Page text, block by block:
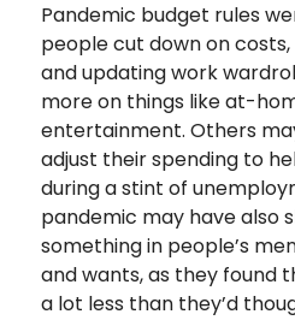
Pandemic budget rules
people cut down on costs,
and updating work
more on things like at-
entertainment. Others
adjust their spending to
during a stint of
pandemic may have also
something in people’s
and wants, as they found
a lot less than they’d